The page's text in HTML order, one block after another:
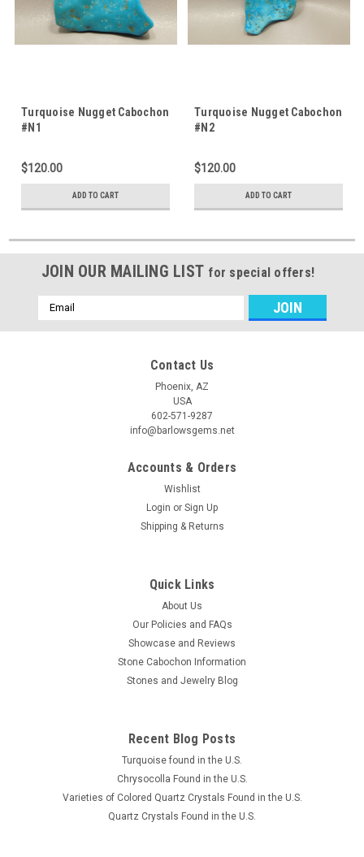
Turquoise Nugget Cabochon
#N1
$120.00
ADD TO CART
Turquoise Nugget Cabochon
#N2
$120.00
ADD TO CART
JOIN OUR MAILING LIST for special offers!
Email
Address
Contact Us
Phoenix, AZ
USA
602-571-9287
info@barlowsgems.net
Accounts & Orders
Wishlist
Login or Sign Up
Shipping & Returns
Quick Links
About Us
Our Policies and FAQs
Showcase and Reviews
Stone Cabochon Information
Stones and Jewelry Blog
Recent Blog Posts
Turquoise found in the U.S.
Chrysocolla Found in the U.S.
Varieties of Colored Quartz Crystals Found in the U.S.
Quartz Crystals Found in the U.S.